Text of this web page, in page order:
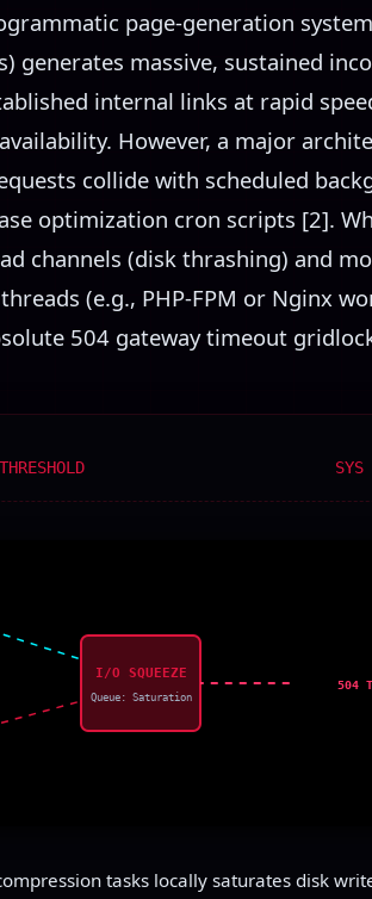
page-generation
generates massive, sustained
internal links at rapid
However, a major
collide with scheduled
optimization cron scripts [2].
channels (disk thrashing) and
(e.g., PHP-FPM or Nginx
504 gateway timeout
I/O SQUEEZE
Queue: Saturation
504
tasks locally saturates disk